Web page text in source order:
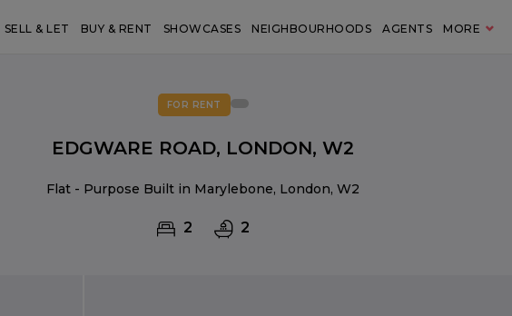
SELL & LET BUY & RENT SHOWCASES NEIGHBOURHOODS AGENTS MORE
FOR RENT
EDGWARE ROAD, LONDON, W2
Flat - Purpose Built in Marylebone, London, W2
2 2